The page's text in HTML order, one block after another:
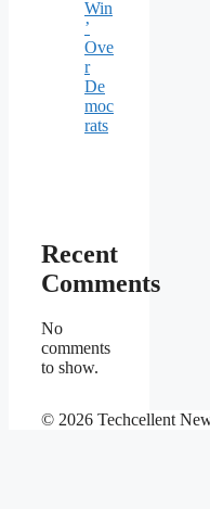
Win
’
Ove
r
De
moc
rats
Recent
Comments
No
comments
to show.
© 2026 Techcellent